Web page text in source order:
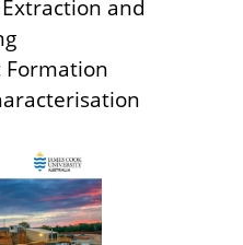
and
Formation